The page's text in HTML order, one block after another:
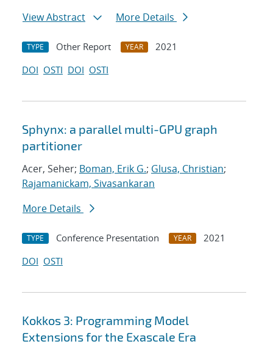
View Abstract
More Details
TYPE Other Report YEAR
2021
DOI OSTI DOI OSTI
Sphynx: a parallel multi-GPU graph
partitioner
Acer, Seher; Boman, Erik G.; Glusa, Christian;
Rajamanickam, Sivasankaran
More Details
TYPE Conference Presentation YEAR
2021
DOI OSTI
Kokkos 3: Programming Model
Extensions for the Exascale Era